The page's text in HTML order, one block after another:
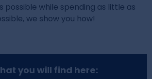
possible while spending as little as
we show you how!
you will find here: